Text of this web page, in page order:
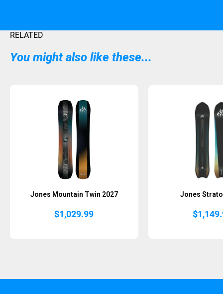
RELATED
You might also like these...
Jones Mountain Twin 2027
$1,029.99
Jones
$